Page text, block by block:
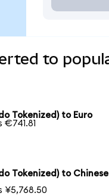
to
Tokenized) to Euro
€741.81
Tokenized) to Chinese
¥5,768.50